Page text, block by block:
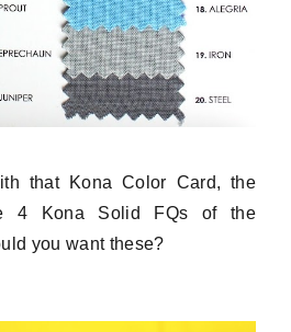
that Kona Color Card, the
4 Kona Solid FQs of the
you want these?